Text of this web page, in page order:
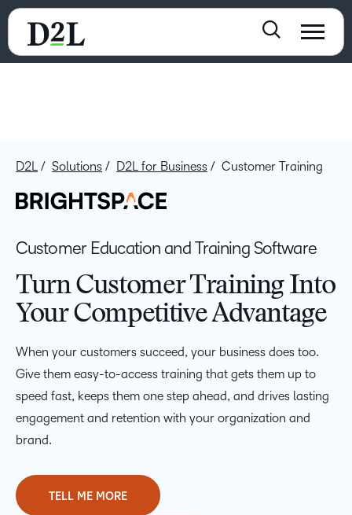
D2L Solutions D2L for Business Customer Training
Customer Education and Training Software
Turn Customer Training Into
Your Competitive Advantage
When your customers succeed, your business does too.
Give them easy-to-access training that gets them up to
speed fast, keeps them one step ahead, and drives lasting
engagement and retention with your organization and
brand.
TELL ME MORE